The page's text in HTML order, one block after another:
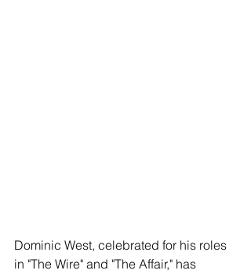
Dominic West, celebrated for his roles
in "The Wire" and "The Affair," has